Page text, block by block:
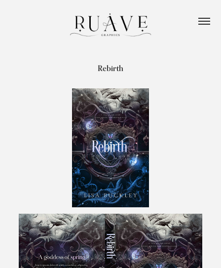
Rebirth